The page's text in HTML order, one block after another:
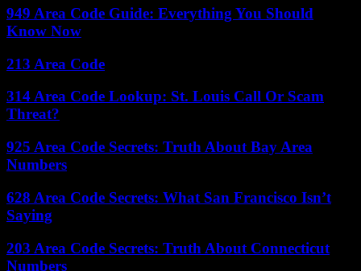
949 Area Code Guide: Everything You Should
Know Now
213 Area Code
314 Area Code Lookup: St. Louis Call Or Scam
Threat?
925 Area Code Secrets: Truth About Bay Area
Numbers
628 Area Code Secrets: What San Francisco Isn’t
Saying
203 Area Code Secrets: Truth About Connecticut
Numbers